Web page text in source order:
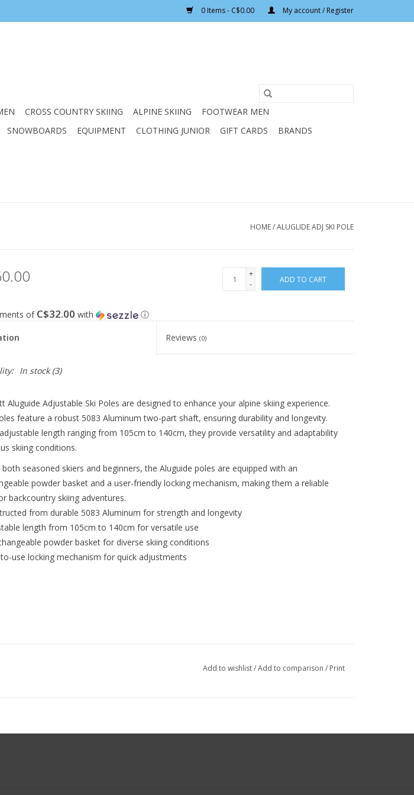
0 Items - C$0.00 My account / Register
CROSS COUNTRY SKIING ALPINE SKIING
FOOTWEAR MEN
SNOWBOARDS EQUIPMENT CLOTHING JUNIOR GIFT CARDS BRANDS
HOME/ALUGLIDE ADJ SKI POLE
+
-
ADD TO CART
of C$32.00 with ⓘ
Reviews(0)
In stock(3)
Aluguide Adjustable Ski Poles are designed to enhance your alpine skiing experience.
feature a robust 5083 Aluminum two-part shaft, ensuring durability and longevity.
length ranging from 105cm to 140cm, they provide versatility and adaptability
skiing conditions.
seasoned skiers and beginners, the Aluguide poles are equipped with an
powder basket and a user-friendly locking mechanism, making them a reliable
backcountry skiing adventures.
from durable 5083 Aluminum for strength and longevity
length from 105cm to 140cm for versatile use
powder basket for diverse skiing conditions
to-use locking mechanism for quick adjustments
Add to wishlist/Add to comparison / Print